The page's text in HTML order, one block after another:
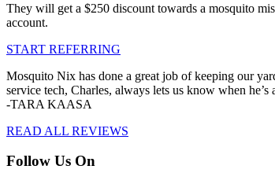
They will get a $250 discount towards a mosquito
account.
START REFERRING
Mosquito Nix has done a great job of keeping our
service tech, Charles, always lets us know when
-TARA KAASA
READ ALL REVIEWS
Follow Us On